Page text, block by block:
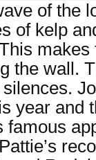
of the
of kelp
makes
the wall.
year and
famous